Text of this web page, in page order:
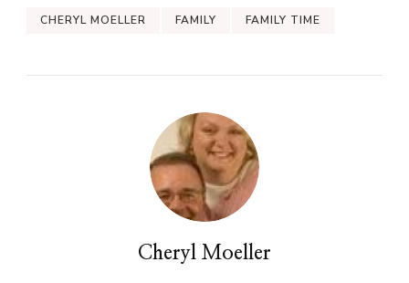
CHERYL MOELLER FAMILY FAMILY TIME
Cheryl Moeller